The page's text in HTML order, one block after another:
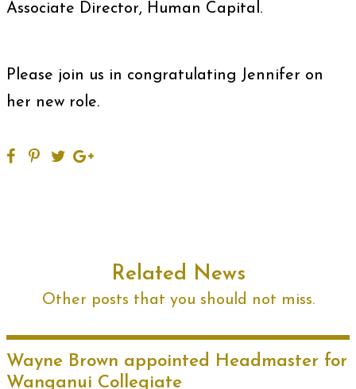
Associate Director, Human Capital.
Please join us in congratulating Jennifer on
her new role.
Related News
Other posts that you should not miss.
Wayne Brown appointed Headmaster for
Wanganui Collegiate